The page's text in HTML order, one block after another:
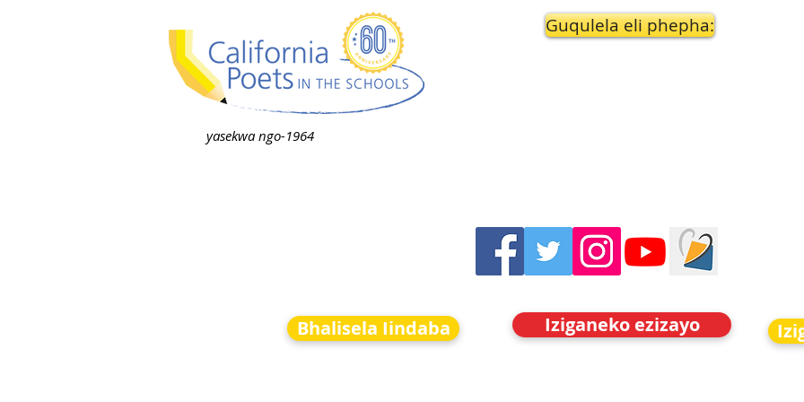
yasekwa ngo-1964
Guqulela eli phepha:
Bhalisela Iindaba Iziganeko ezizayo